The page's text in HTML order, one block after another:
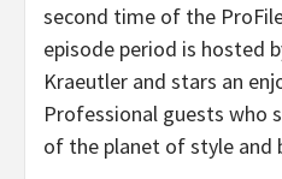
second time of the
episode period is hosted
Kraeutler and stars an
Professional guests who
of the planet of style and